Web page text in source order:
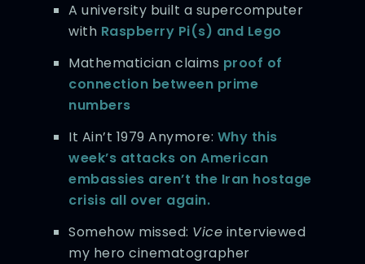
A university built a supercomputer
with Raspberry Pi(s) and Lego
Mathematician claims proof of
connection between prime
numbers
It Ain’t 1979 Anymore: Why this
week’s attacks on American
embassies aren’t the Iran hostage
crisis all over again.
Somehow missed: Vice interviewed
my hero cinematographer